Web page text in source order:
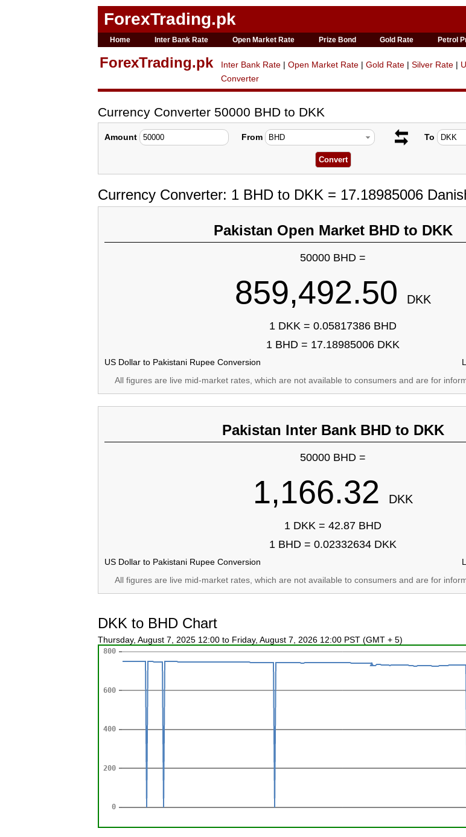
ForexTrading.pk
Home Inter Bank Rate Open Market Rate Prize Bond Gold Rate Petrol
ForexTrading.pk Inter Bank Rate | Open Market Rate | Gold Rate | Silver Rate |
Converter
Currency Converter 50000 BHD to DKK
Amount From To
Currency Converter: 1 BHD to DKK = 17.18985006
Pakistan Open Market BHD to DKK
50000 BHD =
859,492.50 DKK
1 DKK = 0.05817386 BHD
1 BHD = 17.18985006 DKK
US Dollar to Pakistani Rupee Conversion
All figures are live mid-market rates, which are not available to consumers and are for
Pakistan Inter Bank BHD to DKK
50000 BHD =
1,166.32 DKK
1 DKK = 42.87 BHD
1 BHD = 0.02332634 DKK
US Dollar to Pakistani Rupee Conversion
All figures are live mid-market rates, which are not available to consumers and are for
DKK to BHD Chart
Thursday, August 7, 2025 12:00 to Friday, August 7, 2026 12:00 PST (GMT + 5)